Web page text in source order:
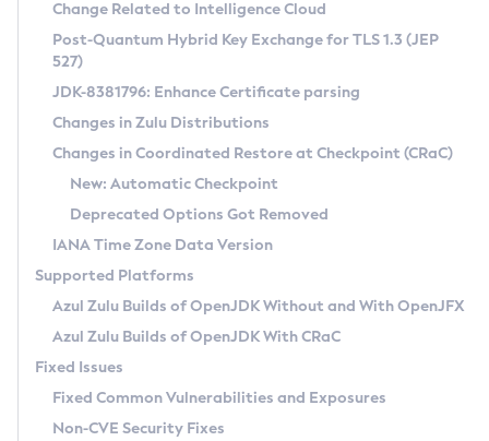
Supported (Zulu SA) on Linux
DEB
RPM
APK
Docker
Chainguard Docker
Free Distribution (Zulu CA) on Linux
DEB
RPM
APK
TAR.GZ
Docker
Paketo Buildpacks
Installing on Windows
Installing on macOS
Using SDKMAN! on Linux and macOS
Using Azul Metadata API
Updating Azul Zulu
Uninstalling Azul Zulu
Windows
macOS
Linux
Other Distributions
Managing Multiple Azul Zulu Versions
Windows
macOS
Linux
CVE and Version Search
CVE Search Tool
CVE History Tool
Version Search Tool
Commercial Compatibility Kit
IcedTea-Web
About IcedTea-Web
Release Notes
Download and Installation
How to Use IcedTea-Web
How to Use Deployment Ruleset
Configuration Options
Detailed Info
Versioning and Naming Conventions
Configuring Security Providers
Migrating Discovery to Metadata API
Timezone Updater
Incubator and Preview Features
Using Java Flight Recorder
FIPS integration in Zulu
Coordinated Restore at Checkpoint
(CRaC)
GC Log Analyzer
Azul Mission Control
Legal Notice
Change Related to Intelligence Cloud
Post-Quantum Hybrid Key Exchange for TLS 1.3 (JEP
527)
JDK-8381796: Enhance Certificate parsing
Changes in Zulu Distributions
Changes in Coordinated Restore at Checkpoint (CRaC)
New: Automatic Checkpoint
Deprecated Options Got Removed
IANA Time Zone Data Version
Supported Platforms
Azul Zulu Builds of OpenJDK Without and With OpenJFX
Azul Zulu Builds of OpenJDK With CRaC
Fixed Issues
Fixed Common Vulnerabilities and Exposures
Non-CVE Security Fixes